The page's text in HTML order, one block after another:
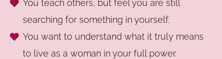
You teach others, but feel you are still
searching for something in yourself.
You want to understand what it truly means
to live as a woman in your full power.